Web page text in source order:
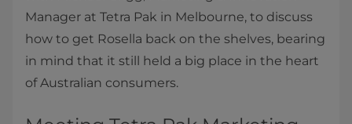
Manager at Tetra Pak in Melbourne, to discuss
how to get Rosella back on the shelves, bearing
in mind that it still held a big place in the heart
of Australian consumers.